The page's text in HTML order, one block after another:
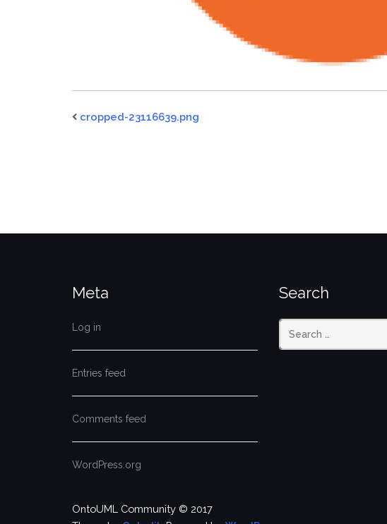
cropped-23116639.png
Meta
Log in
Entries feed
Comments feed
WordPress.org
Search
OntoUML Community © 2017